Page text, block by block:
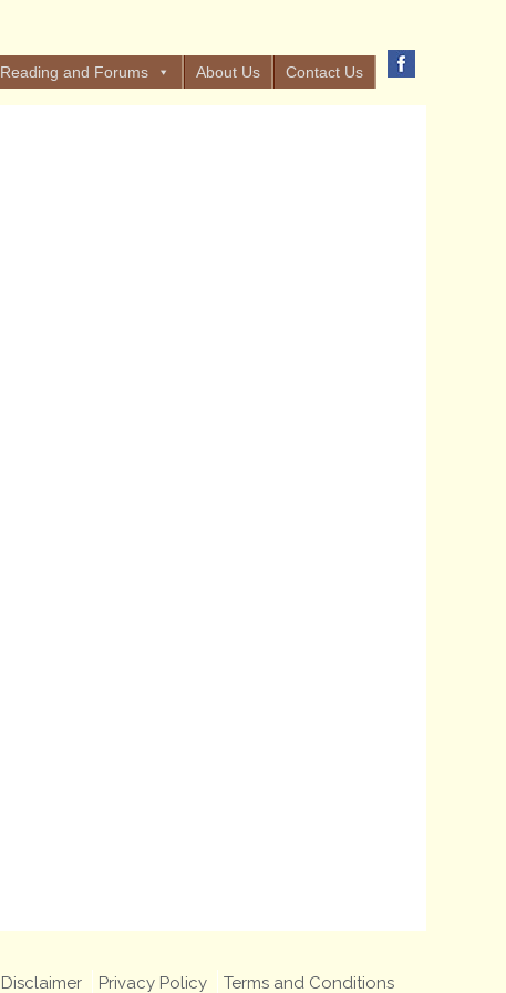
Reading and Forums About Us Contact Us
Disclaimer Privacy Policy Terms and Conditions